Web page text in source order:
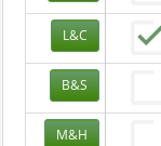
L&C
B&S
M&H